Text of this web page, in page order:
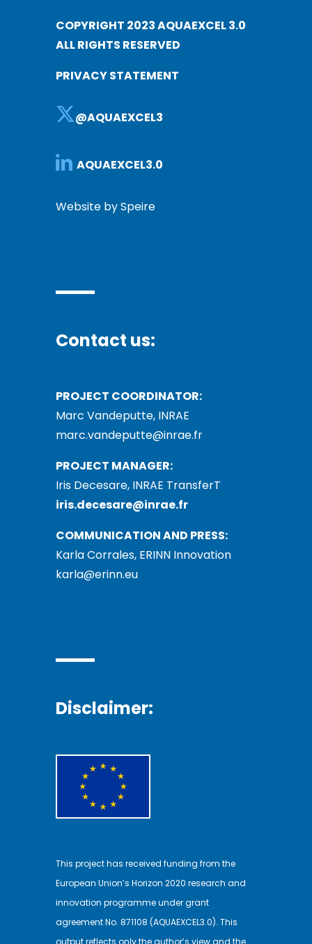
COPYRIGHT 2023 AQUAEXCEL 3.0
ALL RIGHTS RESERVED
PRIVACY STATEMENT
@AQUAEXCEL3
AQUAEXCEL3.0
Website by Speire
Contact us:
PROJECT COORDINATOR:
Marc Vandeputte, INRAE
marc.vandeputte@inrae.fr
PROJECT MANAGER:
Iris Decesare, INRAE TransferT
iris.decesare@inrae.fr
COMMUNICATION AND PRESS:
Karla Corrales, ERINN Innovation
karla@erinn.eu
Disclaimer:
This project has received funding from the
European Union’s Horizon 2020 research and
innovation programme under grant
agreement No. 871108 (AQUAEXCEL3.0). This